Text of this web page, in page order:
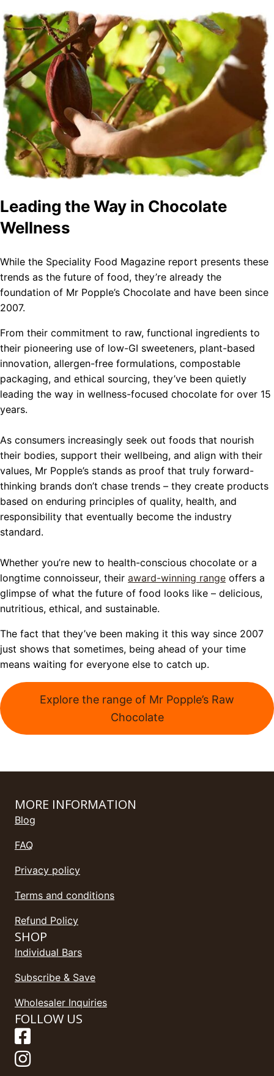
Leading the Way in Chocolate
Wellness
While the Speciality Food Magazine report presents these
trends as the future of food, they’re already the
foundation of Mr Popple’s Chocolate and have been since
2007.
From their commitment to raw, functional ingredients to
their pioneering use of low-GI sweeteners, plant-based
innovation, allergen-free formulations, compostable
packaging, and ethical sourcing, they’ve been quietly
leading the way in wellness-focused chocolate for over 15
years.
As consumers increasingly seek out foods that nourish
their bodies, support their wellbeing, and align with their
values, Mr Popple’s stands as proof that truly forward-
thinking brands don’t chase trends – they create products
based on enduring principles of quality, health, and
responsibility that eventually become the industry
standard.
Whether you’re new to health-conscious chocolate or a
longtime connoisseur, their award-winning range offers a
glimpse of what the future of food looks like – delicious,
nutritious, ethical, and sustainable.
The fact that they’ve been making it this way since 2007
just shows that sometimes, being ahead of your time
means waiting for everyone else to catch up.
Explore the range of Mr Popple’s Raw
Chocolate
MORE INFORMATION
Blog
FAQ
Privacy policy
Terms and conditions
Refund Policy
SHOP
Individual Bars
Subscribe & Save
Wholesaler Inquiries
FOLLOW US